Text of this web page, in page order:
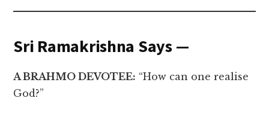
Sri Ramakrishna Says —
A BRAHMO DEVOTEE: “How can one realise
God?”